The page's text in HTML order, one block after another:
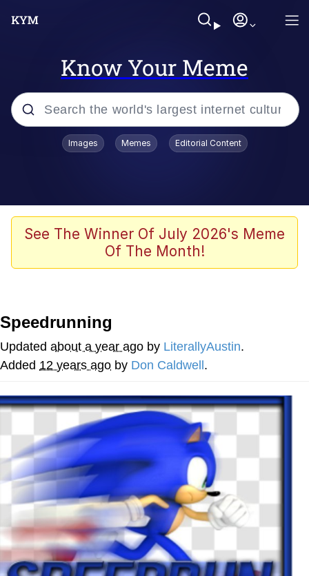
Know Your Meme
Popular searches
Neegy
Memes
Evelyn Smith Smiling /
Evelynsmithhhhh Stare
My Father-In-Law Is A Builder / We
Jacob Batalon CEO of Sex
Images Memes Editorial Content
See The Winner Of July 2026's Meme
Of The Month!
Speedrunning
Updated about a year ago by LiterallyAustin.
Added 12 years ago by Don Caldwell .